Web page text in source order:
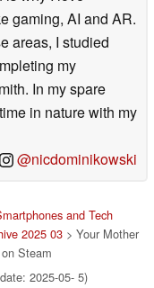
futuristic
why I love
AI and AR.
areas, I studied
my
In my spare
@nicdominikowski